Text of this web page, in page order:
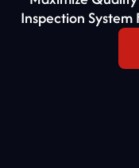
Inspection System